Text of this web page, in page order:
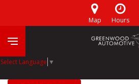
Map Hours
Select Language ▼